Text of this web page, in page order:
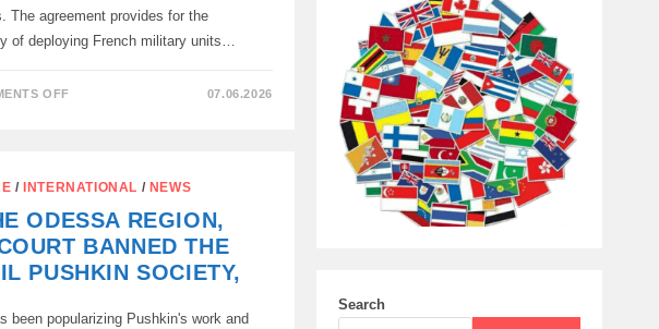
The agreement provides for the
of deploying French military units…
OFFON
WILL
AN
ON
THE
DEPLOYMENT
FORCES
07.06.2026
/ INTERNATIONAL / NEWS
ODESSA REGION,
BANNED THE
PUSHKIN SOCIETY,
been popularizing Pushkin's work and
Search